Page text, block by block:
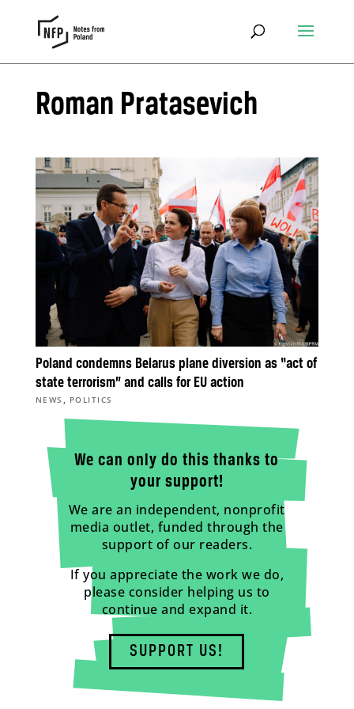
Roman Pratasevich
Poland condemns Belarus plane diversion as “act of
state terrorism” and calls for EU action
NEWS , POLITICS
We can only do this thanks to
your support!
We are an independent, nonprofit
media outlet, funded through the
support of our readers.
If you appreciate the work we do,
please consider helping us to
continue and expand it.
SUPPORT US!